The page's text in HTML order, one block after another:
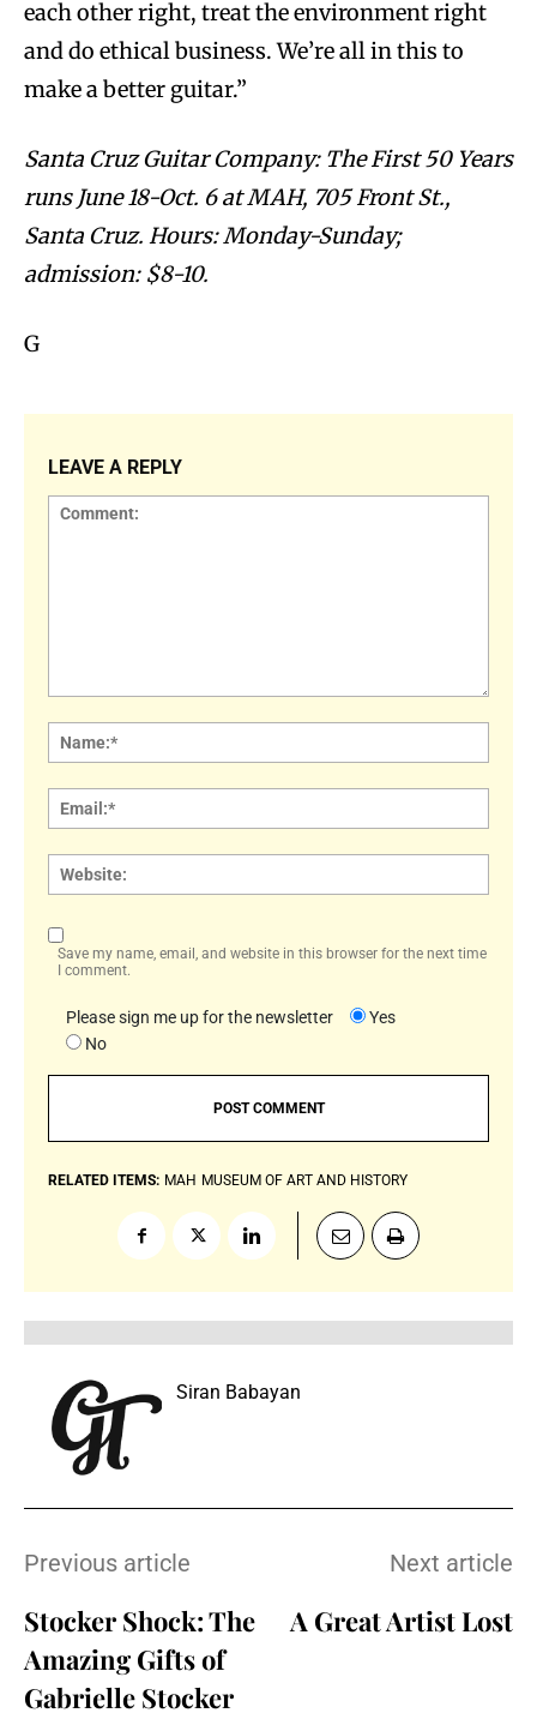
each other right, treat the environment right
and do ethical business. We’re all in this to
make a better guitar.”
Santa Cruz Guitar Company: The First 50 Years
runs June 18-Oct. 6 at MAH, 705 Front St.,
Santa Cruz. Hours: Monday-Sunday;
admission: $8-10.
G
LEAVE A REPLY
Save my name, email, and website in this browser for the next time
I comment.
Please sign me up for the newsletter
Yes
No
RELATED ITEMS: MAH MUSEUM OF ART AND HISTORY
Siran Babayan
Previous article
Stocker Shock: The
Amazing Gifts of
Gabrielle Stocker
Next article
A Great Artist Lost